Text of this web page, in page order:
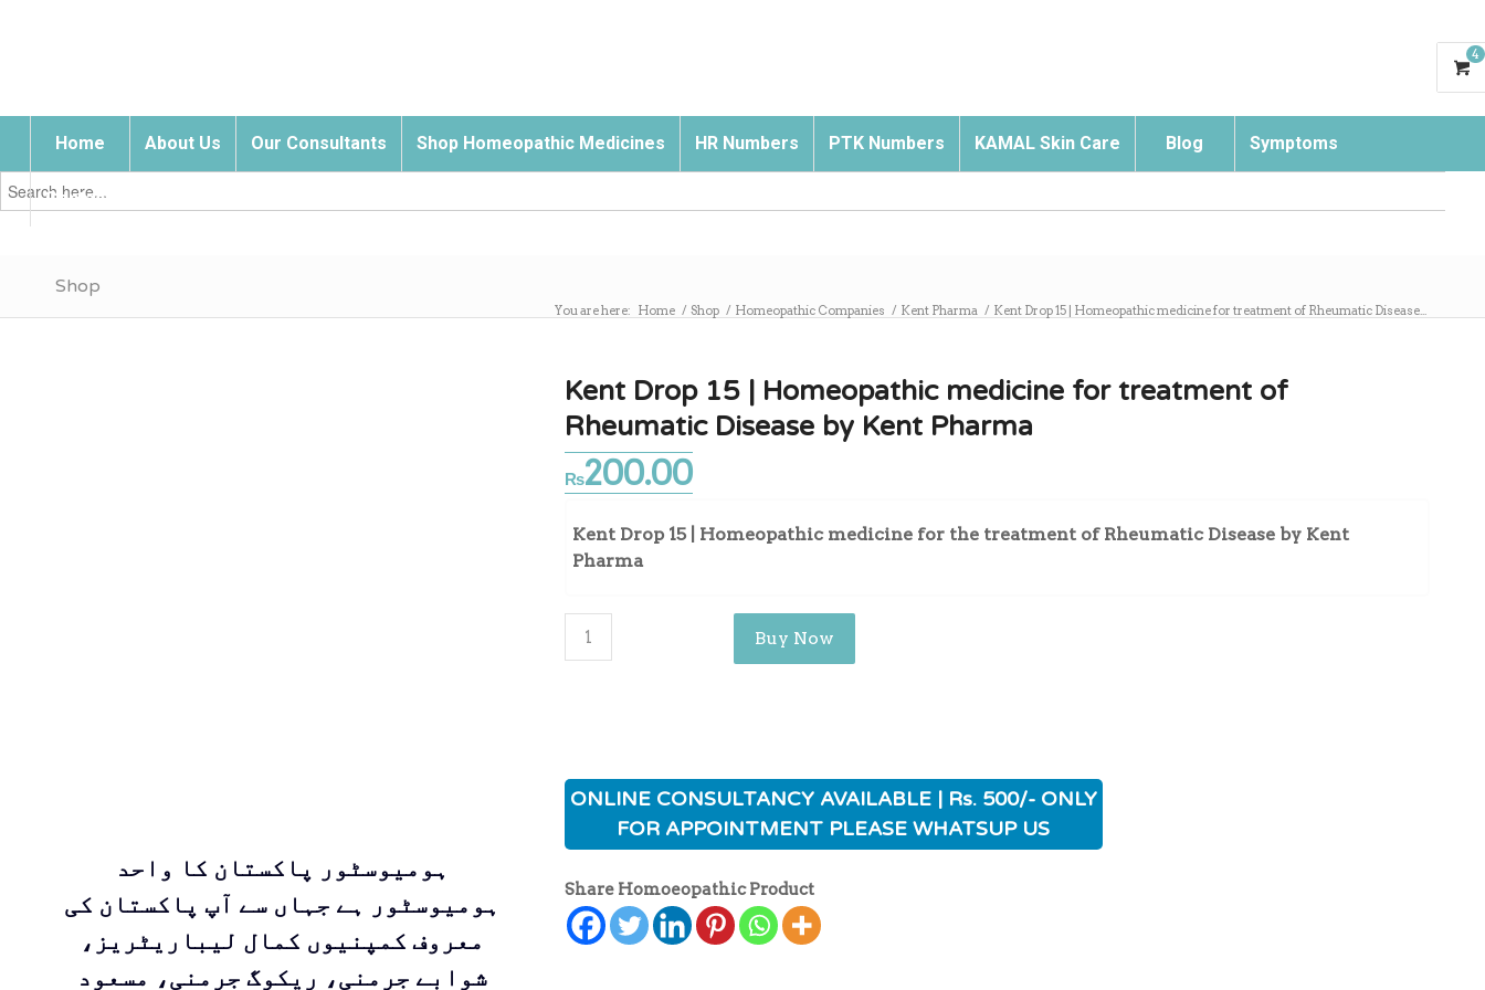
4
Home About Us Our Consultants Shop Homeopathic Medicines HR Numbers PTK Numbers KAMAL Skin Care Blog Symptoms
Contact Us
Search
for:
Shop
You are here: Home / Shop / Homeopathic Companies / Kent Pharma / Kent Drop 15 | Homeopathic medicine for treatment of Rheumatic Disease...
ہومیوسٹور پاکستان کا واحد
ہومیوسٹور ہے جہاں سے آپ پاکستان کی
معروف کمپنیوں کمال لیباریٹریز،
شوابے جرمنی، ریکوگ جرمنی، مسعود
Kent Drop 15 | Homeopathic medicine for treatment of
Rheumatic Disease by Kent Pharma
₨200.00
Kent Drop 15 | Homeopathic medicine for the treatment of Rheumatic Disease by Kent
Pharma
Buy Now
ONLINE CONSULTANCY AVAILABLE | Rs. 500/- ONLY
FOR APPOINTMENT PLEASE WHATSUP US
Share Homoeopathic Product